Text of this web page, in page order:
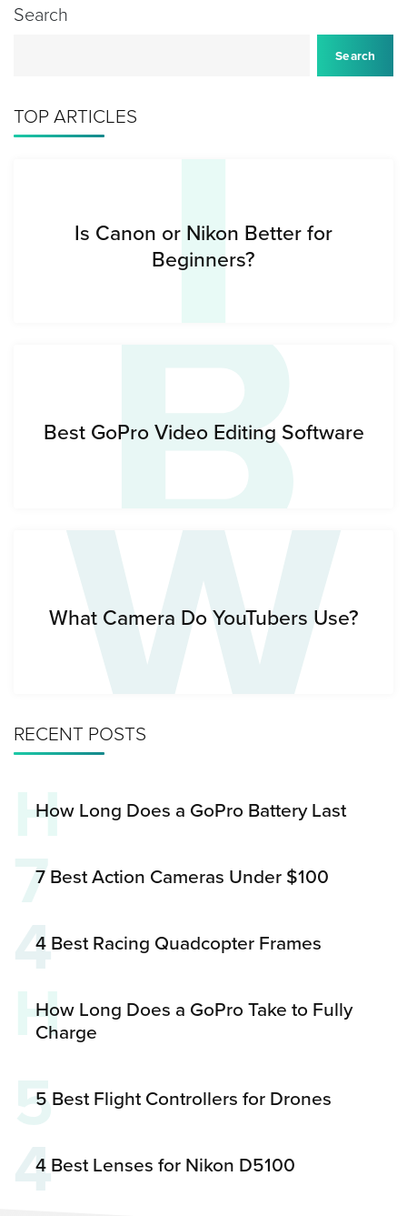
Search
Search
TOP ARTICLES I
Is Canon or Nikon Better for
Beginners?
B
Best GoPro Video Editing Software
W
What Camera Do YouTubers Use?
RECENT POSTS
H
How Long Does a GoPro Battery Last
77 Best Action Cameras Under $100
44 Best Racing Quadcopter Frames
H
How Long Does a GoPro Take to Fully
Charge
55 Best Flight Controllers for Drones
44 Best Lenses for Nikon D5100